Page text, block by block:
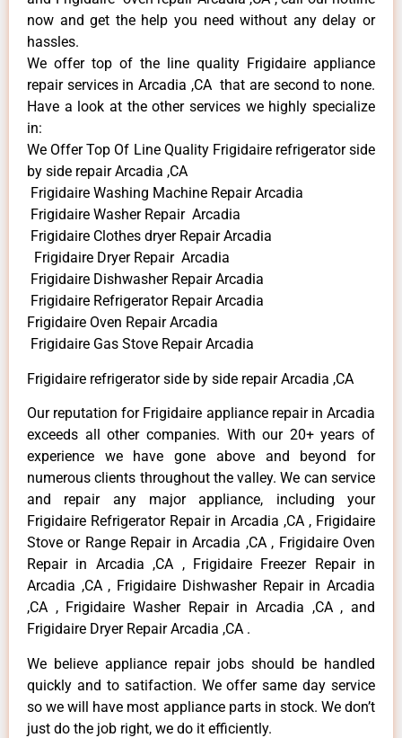
now and get the help you need without any delay or
hassles.
We offer top of the line quality Frigidaire appliance
repair services in Arcadia ,CA that are second to none.
Have a look at the other services we highly specialize
in:
We Offer Top Of Line Quality Frigidaire refrigerator side
by side repair Arcadia ,CA
Frigidaire Washing Machine Repair Arcadia
Frigidaire Washer Repair Arcadia
Frigidaire Clothes dryer Repair Arcadia
Frigidaire Dryer Repair Arcadia
Frigidaire Dishwasher Repair Arcadia
Frigidaire Refrigerator Repair Arcadia
Frigidaire Oven Repair Arcadia
Frigidaire Gas Stove Repair Arcadia
Frigidaire refrigerator side by side repair Arcadia ,CA
Our reputation for Frigidaire appliance repair in Arcadia
exceeds all other companies. With our 20+ years of
experience we have gone above and beyond for
numerous clients throughout the valley. We can service
and repair any major appliance, including your
Frigidaire Refrigerator Repair in Arcadia ,CA , Frigidaire
Stove or Range Repair in Arcadia ,CA , Frigidaire Oven
Repair in Arcadia ,CA , Frigidaire Freezer Repair in
Arcadia ,CA , Frigidaire Dishwasher Repair in Arcadia
,CA , Frigidaire Washer Repair in Arcadia ,CA , and
Frigidaire Dryer Repair Arcadia ,CA .
We believe appliance repair jobs should be handled
quickly and to satifaction. We offer same day service
so we will have most appliance parts in stock. We don’t
just do the job right, we do it efficiently.